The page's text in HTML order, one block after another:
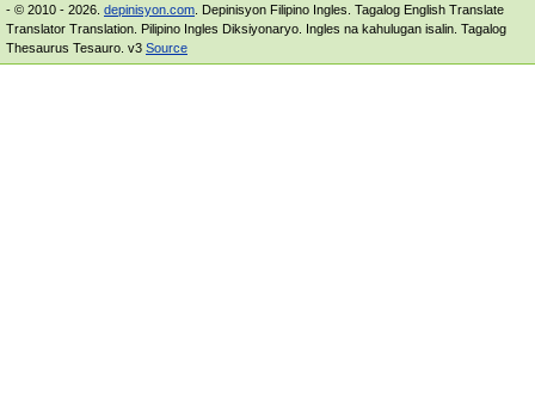
- © 2010 - 2026. depinisyon.com . Depinisyon Filipino Ingles. Tagalog English Translate
Translator Translation. Pilipino Ingles Diksiyonaryo. Ingles na kahulugan isalin. Tagalog
Thesaurus Tesauro. v3 Source